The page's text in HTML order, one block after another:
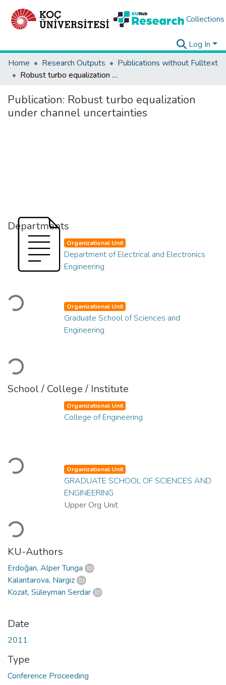
Collections
Log In
Home
Research Outputs
Publications without Fulltext
Robust turbo equalization under channel uncertainties
Publication: Robust turbo equalization
under channel uncertainties
Departments
Loading...
Organizational Unit
Department of Electrical and Electronics
Engineering
Loading...
Organizational Unit
Graduate School of Sciences and
Engineering
School / College / Institute
Loading...
Organizational Unit
College of Engineering
Loading...
Organizational Unit
GRADUATE SCHOOL OF SCIENCES AND
ENGINEERING
Upper Org Unit
KU-Authors
Erdoğan, Alper Tunga
Kalantarova, Nargiz
Kozat, Süleyman Serdar
Date
2011
Type
Conference Proceeding